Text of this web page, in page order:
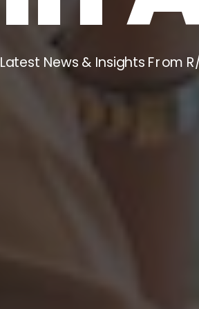
Latest News & Insights From